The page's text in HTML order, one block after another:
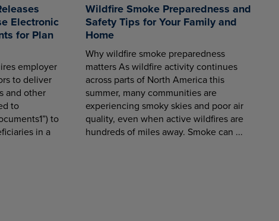
Electronic
for Plan
employer
to deliver
and other
to
to
in a
Wildfire Smoke Preparedness and
Safety Tips for Your Family and
Home
Why wildfire smoke preparedness
matters As wildfire activity continues
across parts of North America this
summer, many communities are
experiencing smoky skies and poor air
quality, even when active wildfires are
hundreds of miles away. Smoke can ...